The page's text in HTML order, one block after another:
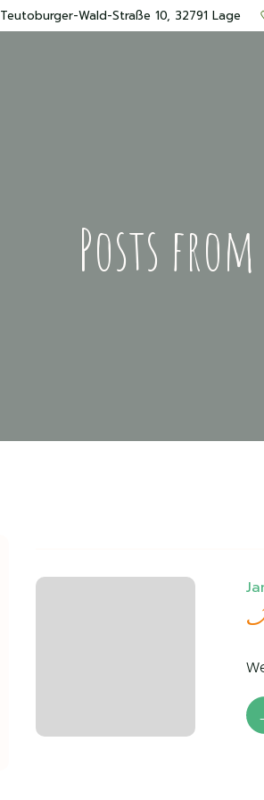
Teutoburger-Wald-Straße 10, 32791 Lage
Posts